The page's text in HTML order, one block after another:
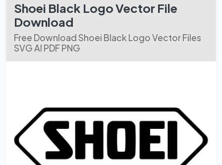
Shoei Black Logo Vector File
Download
Free Download Shoei Black Logo Vector Files
SVG AI PDF PNG